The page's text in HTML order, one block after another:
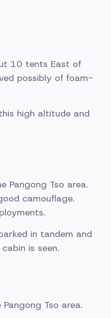
10 tents East of
possibly of foam-
high altitude and
Pangong Tso area.
camouflage.
in tandem and
is seen.
Tso area.